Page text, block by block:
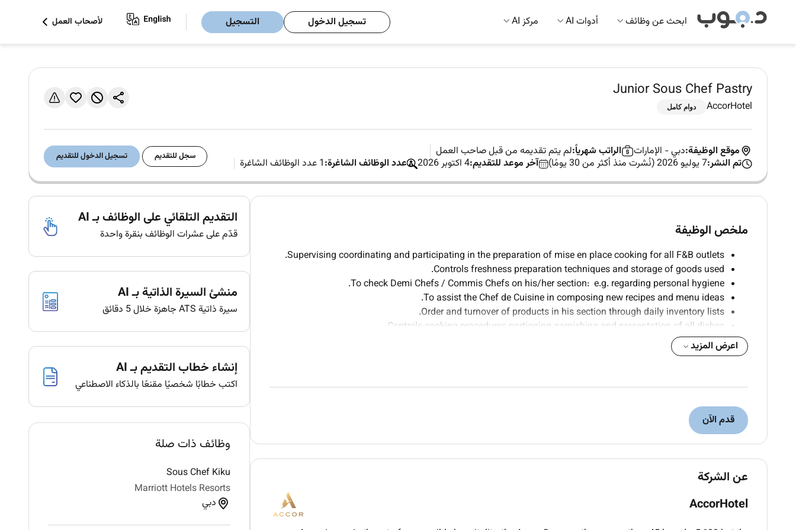
ابحث عن وظائف أدوات AI مركز AI تسجيل الدخول التسجيل لأصحاب العمل
Junior Sous Chef Pastry
AccorHotel دوام كامل
موقع الوظيفة:دبي- الإمارات الراتب شهرياً:لم يتم تقديمه من قبل صاحب العمل
تم النشر:7 يوليو 2026 (نُشرت منذ أكثر من 30 يومًا) آخر موعد للتقديم:4 اكتوبر 2026 عدد الوظائف الشاغرة:1 عدد الوظائف الشاغرة سجل للتقديم تسجيل الدخول للتقديم
ملخص الوظيفة
Supervising coordinating and participating in the preparation of mise en place cooking for all F&B outlets.
Controls freshness preparation techniques and storage of goods used.
To check Demi Chefs / Commis Chefs on his/her section: e.g. regarding personal hygiene.
To assist the Chef de Cuisine in composing new recipes and menu ideas.
Order and turnover of products in his section through daily inventory lists.
Controls cooking procedures portioning garnishing and presentation of all dishes.
Keeps effective contacts with colleagues of other departments.
Is involved on other tasks and cooperates in special projects when required.
Allocates different tasks according to the mise en place list.
To maintain a high standard of personal hygiene and grooming at all times.
To ensure that your designated uniform is worn well pressed and in a good state of repair.
To familiarize yourself with the Rixos the Palm Dubai Performance & Product Standards and to be able to
demonstrate their application consistently.
To have a good knowledge of all Rixos the Palm Dubai facilities and be able to answer guest questions in a
quick polite and helpful manner.
To handle any guest complaints or problems promptly and to ensure that all resolved/unresolved incidents
are reported to the Sous-Chef or Chef de Cuisine.
To act on your responsibilities for Health and Safety at work.
اعرض المزيد
قدم الآن
عن الشركة
AccorHotel
التقديم التلقائي على الوظائف بـ AI
قدّم على عشرات الوظائف بنقرة واحدة
منشئ السيرة الذاتية بـ AI
سيرة ذاتية ATS جاهزة خلال 5 دقائق
إنشاء خطاب التقديم بـ AI
اكتب خطابًا شخصيًا مقنعًا بالذكاء الاصطناعي
وظائف ذات صلة
Sous Chef Kiku
Marriott Hotels Resorts
دبي